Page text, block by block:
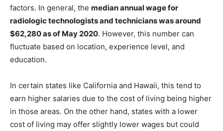
factors. In general, the median annual wage for
radiologic technologists and technicians was around
$62,280 as of May 2020. However, this number can
fluctuate based on location, experience level, and
education.
In certain states like California and Hawaii, this tend to
earn higher salaries due to the cost of living being higher
in those areas. On the other hand, states with a lower
cost of living may offer slightly lower wages but could